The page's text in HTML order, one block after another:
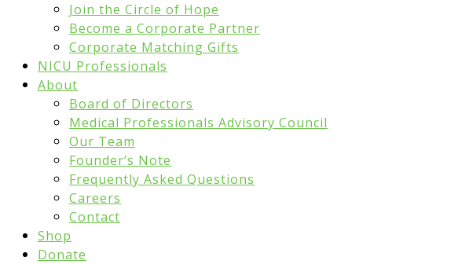
Join the Circle of Hope
Become a Corporate Partner
Corporate Matching Gifts
NICU Professionals
About
Board of Directors
Medical Professionals Advisory Council
Our Team
Founder’s Note
Frequently Asked Questions
Careers
Contact
Shop
Donate